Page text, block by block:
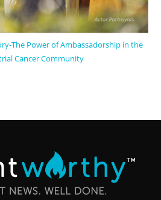
The Power of Ambassadorship in the
Cancer Community